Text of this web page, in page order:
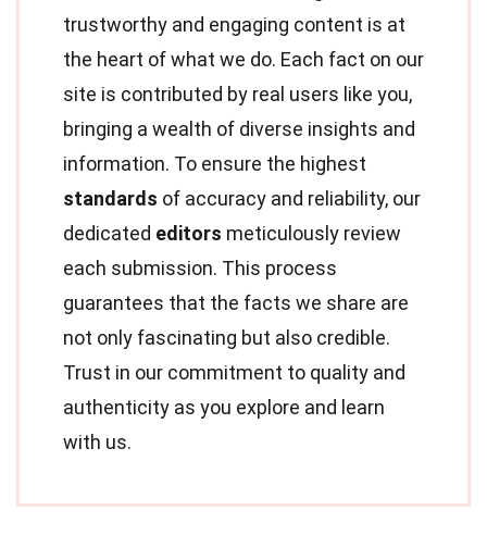
trustworthy and engaging content is at
the heart of what we do. Each fact on our
site is contributed by real users like you,
bringing a wealth of diverse insights and
information. To ensure the highest
standards of accuracy and reliability, our
dedicated editors meticulously review
each submission. This process
guarantees that the facts we share are
not only fascinating but also credible.
Trust in our commitment to quality and
authenticity as you explore and learn
with us.